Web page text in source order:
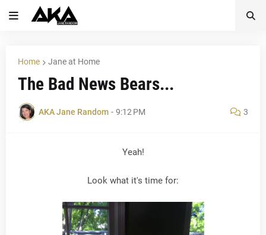
Home Jane at Home
The Bad News Bears...
AKA Jane Random - 9:12 PM 3
Yeah!
Look what it's time for: